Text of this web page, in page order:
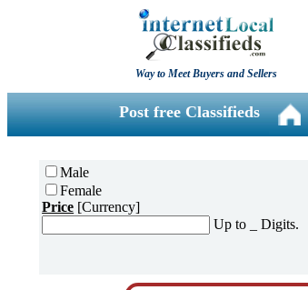
Way to Meet Buyers and Sellers
Post free Classifieds
Male
Female
Price [Currency]
Up to _ Digits.